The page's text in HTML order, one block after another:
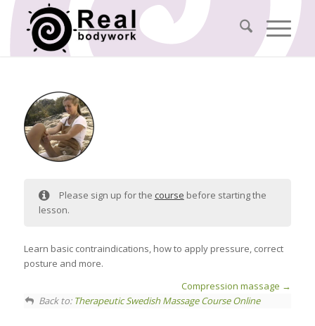
Please sign up for the course before starting the
lesson.
Learn basic contraindications, how to apply pressure, correct
posture and more.
Compression massage
Back to: Therapeutic Swedish Massage Course Online